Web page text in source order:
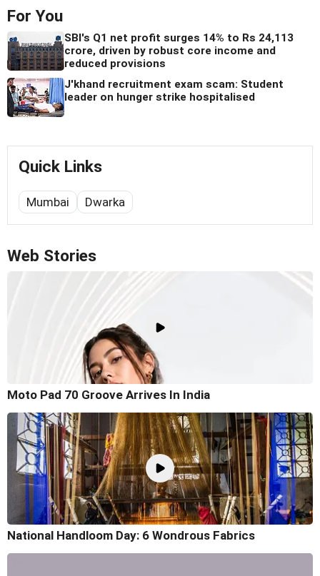
For You
SBI's Q1 net profit surges 14% to Rs 24,113
crore, driven by robust core income and
reduced provisions
J'khand recruitment exam scam: Student
leader on hunger strike hospitalised
Quick Links
Mumbai Dwarka
Web Stories
Moto Pad 70 Groove Arrives In India
National Handloom Day: 6 Wondrous Fabrics